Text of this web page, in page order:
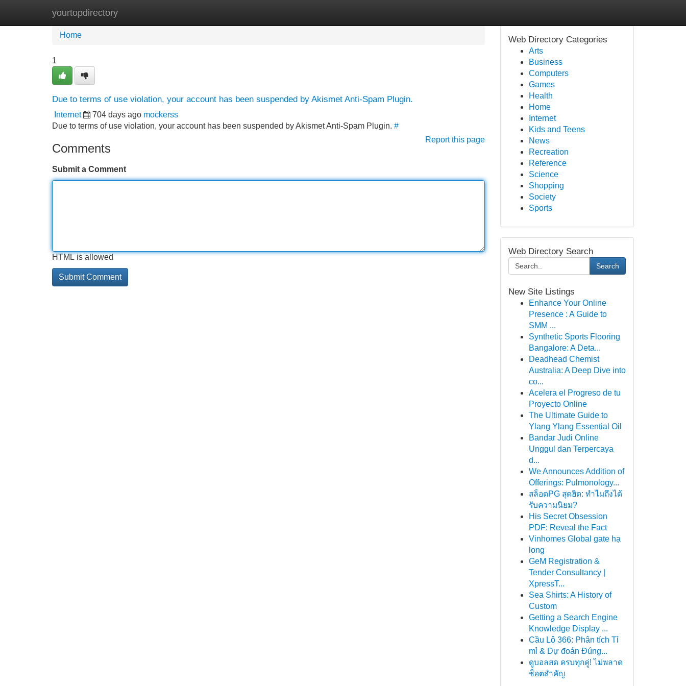
yourtopdirectory
Home New Site Listings
Home
1
Due to terms of use violation, your account has been suspended by Akismet Anti-Spam Plugin.
Internet 704 days ago mockerss
Due to terms of use violation, your account has been suspended by Akismet Anti-Spam Plugin. #
Report this page
Comments
Submit a Comment
HTML is allowed
Web Directory Categories
Arts
Business
Computers
Games
Health
Home
Internet
Kids and Teens
News
Recreation
Reference
Science
Shopping
Society
Sports
Web Directory Search
Search
New Site Listings
Enhance Your Online
Presence : A Guide to
SMM ...
Synthetic Sports Flooring
Bangalore: A Deta...
Deadhead Chemist
Australia: A Deep Dive into
co...
Acelera el Progreso de tu
Proyecto Online
The Ultimate Guide to
Ylang Ylang Essential Oil
Bandar Judi Online
Unggul dan Terpercaya
d...
We Announces Addition of
Offerings: Pulmonology...
สล็อตPG สุดฮิต: ทำไมถึงได้
รับความนิยม?
His Secret Obsession
PDF: Reveal the Fact
Vinhomes Global gate hạ
long
GeM Registration &
Tender Consultancy |
XpressT...
Sea Shirts: A History of
Custom
Getting a Search Engine
Knowledge Display ...
Cầu Lô 366: Phân tích Tỉ
mỉ & Dự đoán Đúng...
ดูบอลสด ครบทุกคู่! ไม่พลาด
ช็อตสำคัญ